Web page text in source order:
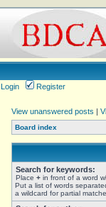
Login
Register
View unanswered posts |
Board index
Search for keywords:
Place + in front of a word
Put a list of words
a wildcard for partial